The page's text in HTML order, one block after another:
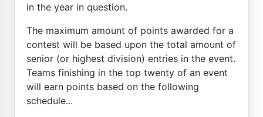
in the year in question.
The maximum amount of points awarded for a
contest will be based upon the total amount of
senior (or highest division) entries in the event.
Teams finishing in the top twenty of an event
will earn points based on the following
schedule...